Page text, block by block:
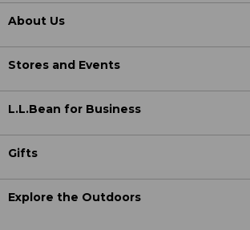
About Us
Stores and Events
L.L.Bean for Business
Gifts
Explore the Outdoors